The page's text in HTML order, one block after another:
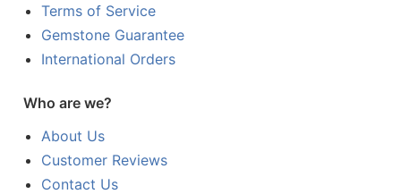
Terms of Service
Gemstone Guarantee
International Orders
Who are we?
About Us
Customer Reviews
Contact Us